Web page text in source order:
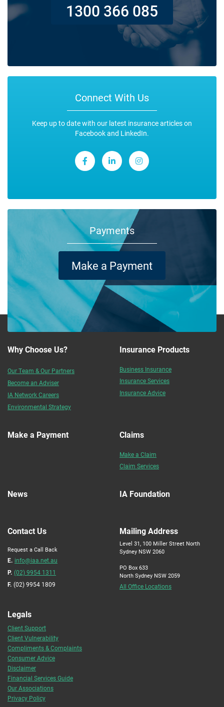
1300 366 085
Connect With Us
Keep up to date with our latest insurance articles on
Facebook and LinkedIn.
Payments
Make a Payment
Why Choose Us?
Our Team & Our Partners
Become an Adviser
IA Network Careers
Environmental Strategy
Insurance Products
Business Insurance
Insurance Services
Insurance Advice
Make a Payment Claims
Make a Claim
Claim Services
News IA Foundation
Contact Us
Request a Call Back
E. info@iaa.net.au
P. (02) 9954 1311
F. (02) 9954 1809
Mailing Address
Level 31, 100 Miller Street North
Sydney NSW 2060
PO Box 633
North Sydney NSW 2059
All Office Locations
Legals
Client Support
Client Vulnerability
Compliments & Complaints
Consumer Advice
Disclaimer
Financial Services Guide
Our Associations
Privacy Policy